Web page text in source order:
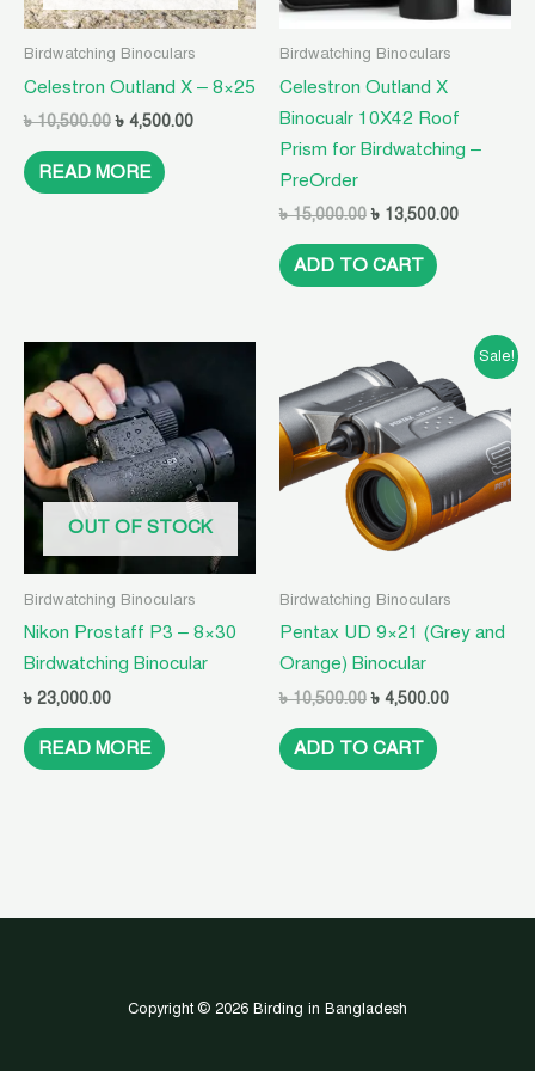
Birdwatching Binoculars
Celestron Outland X – 8×25
৳10,500.00 ৳ 4,500.00
READ MORE
Birdwatching Binoculars
Celestron Outland X
Binocualr 10X42 Roof
Prism for Birdwatching –
PreOrder
৳15,000.00 ৳ 13,500.00
ADD TO CART
OUT OF STOCK
Birdwatching Binoculars
Nikon Prostaff P3 – 8×30
Birdwatching Binocular
৳ 23,000.00
READ MORE
Sale!
Birdwatching Binoculars
Pentax UD 9×21 (Grey and
Orange) Binocular
৳10,500.00
price
was:
৳ 10,500.00.
৳ 4,500.00
Current
price
is:
৳ 4,500.00.
ADD TO CART
Copyright © 2026 Birding in Bangladesh